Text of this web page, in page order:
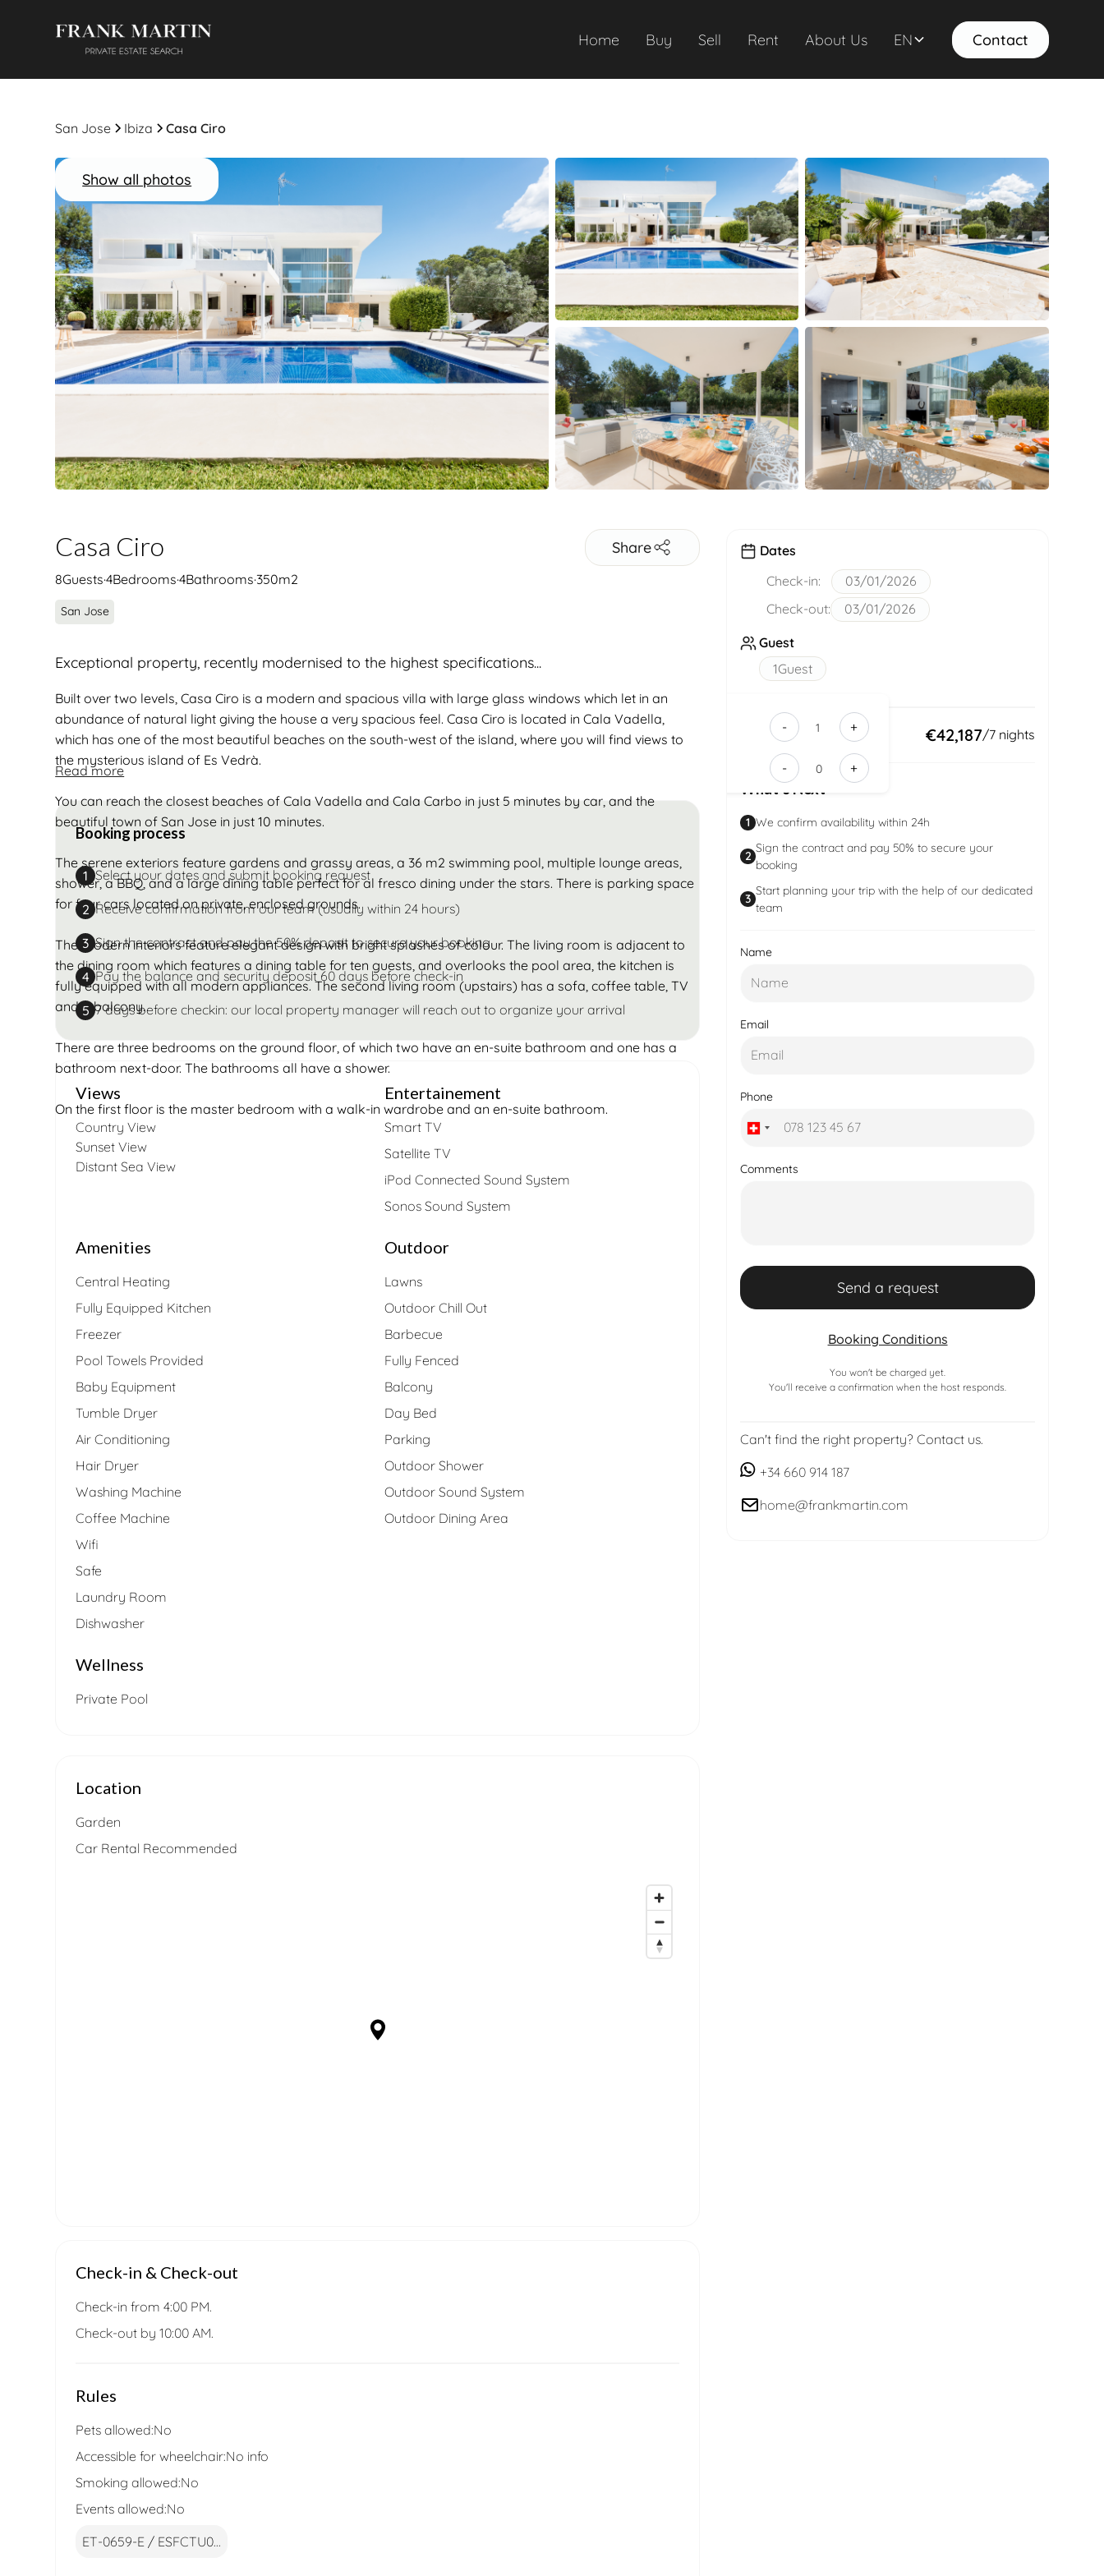
Home Buy Sell Rent About Us EN Contact
San Jose Ibiza Casa Ciro
Show all photos
Casa Ciro
8Guests·4Bedrooms·4Bathrooms·350m2
San Jose
Share
Exceptional property, recently modernised to the highest specifications...
Built over two levels, Casa Ciro is a modern and spacious villa with large glass windows which let in an
abundance of natural light giving the house a very spacious feel. Casa Ciro is located in Cala Vadella,
which has one of the most beautiful beaches on the south-west of the island, where you will find views to
the mysterious island of Es Vedrà.
You can reach the closest beaches of Cala Vadella and Cala Carbo in just 5 minutes by car, and the
beautiful town of San Jose in just 10 minutes.
The serene exteriors feature gardens and grassy areas, a 36 m2 swimming pool, multiple lounge areas,
shower, a BBQ, and a large dining table perfect for al fresco dining under the stars. There is parking space
for four cars located on private, enclosed grounds.
The modern interiors feature elegant design with bright splashes of colour. The living room is adjacent to
the dining room which features a dining table for ten guests, and overlooks the pool area, the kitchen is
fully equipped with all modern appliances. The second living room (upstairs) has a sofa, coffee table, TV
and a balcony.
There are three bedrooms on the ground floor, of which two have an en-suite bathroom and one has a
bathroom next-door. The bathrooms all have a shower.
On the first floor is the master bedroom with a walk-in wardrobe and an en-suite bathroom.
Read more
Booking process
1 Select your dates and submit booking request
2 Receive confirmation from our team (usually within 24 hours)
3 Sign the contract and pay the 50% deposit to secure your booking
4 Pay the balance and security deposit 60 days before check-in
5 7 days before checkin: our local property manager will reach out to organize your arrival
Views
Country View
Sunset View
Distant Sea View
Entertainement
Smart TV
Satellite TV
iPod Connected Sound System
Sonos Sound System
Amenities
Central Heating
Fully Equipped Kitchen
Freezer
Pool Towels Provided
Baby Equipment
Tumble Dryer
Air Conditioning
Hair Dryer
Washing Machine
Coffee Machine
Wifi
Safe
Laundry Room
Dishwasher
Outdoor
Lawns
Outdoor Chill Out
Barbecue
Fully Fenced
Balcony
Day Bed
Parking
Outdoor Shower
Outdoor Sound System
Outdoor Dining Area
Wellness
Private Pool
Location
Garden
Car Rental Recommended
Check-in & Check-out
Check-in from 4:00 PM.
Check-out by 10:00 AM.
Rules
Pets allowed:No
Accessible for wheelchair:No info
Smoking allowed:No
Events allowed:No
ET-0659-E / ESFCTU0...
Dates
Check-in:
03/01/2026
Check-out:
03/01/2026
Guest
1Guest
Adults -
+
- +
Total: €42,187/7nights
What’s Next
1 We confirm availability within 24h
2
Sign the contract and pay 50% to secure your
booking
3
Start planning your trip with the help of our dedicated
team
Name
Email
Phone
Comments
Booking Conditions
You won't be charged yet.
You'll receive a confirmation when the host responds.
Can't find the right property? Contact us.
+34 660 914 187
home@frankmartin.com